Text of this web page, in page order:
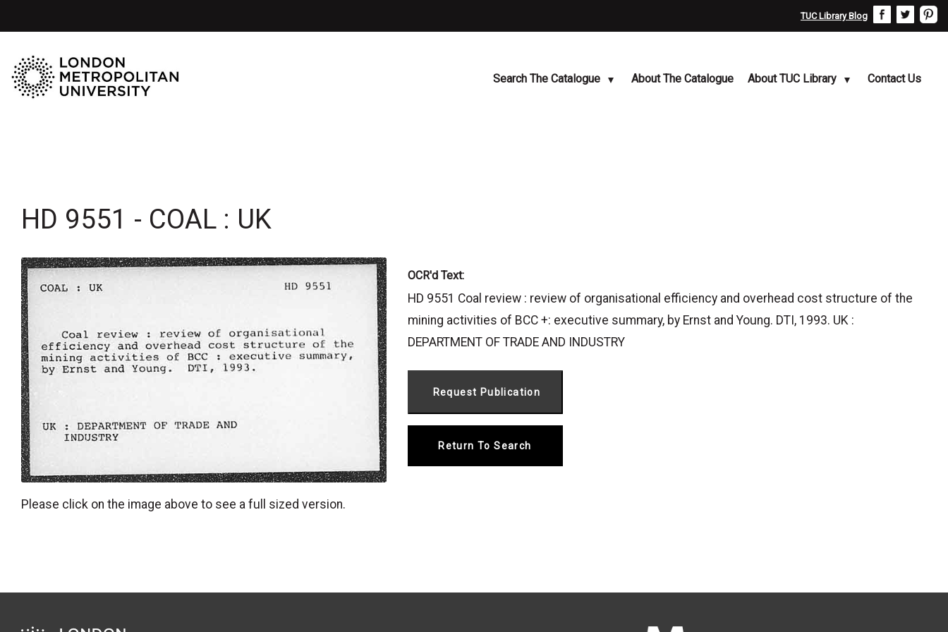
TUC Library Blog
Search The Catalogue About The Catalogue About TUC Library Contact Us
HD 9551 - COAL : UK
Please click on the image above to see a full sized version.
OCR'd Text:
HD 9551 Coal review : review of organisational efficiency and overhead cost structure of the
mining activities of BCC +: executive summary, by Ernst and Young. DTI, 1993. UK :
DEPARTMENT OF TRADE AND INDUSTRY
Return To Search